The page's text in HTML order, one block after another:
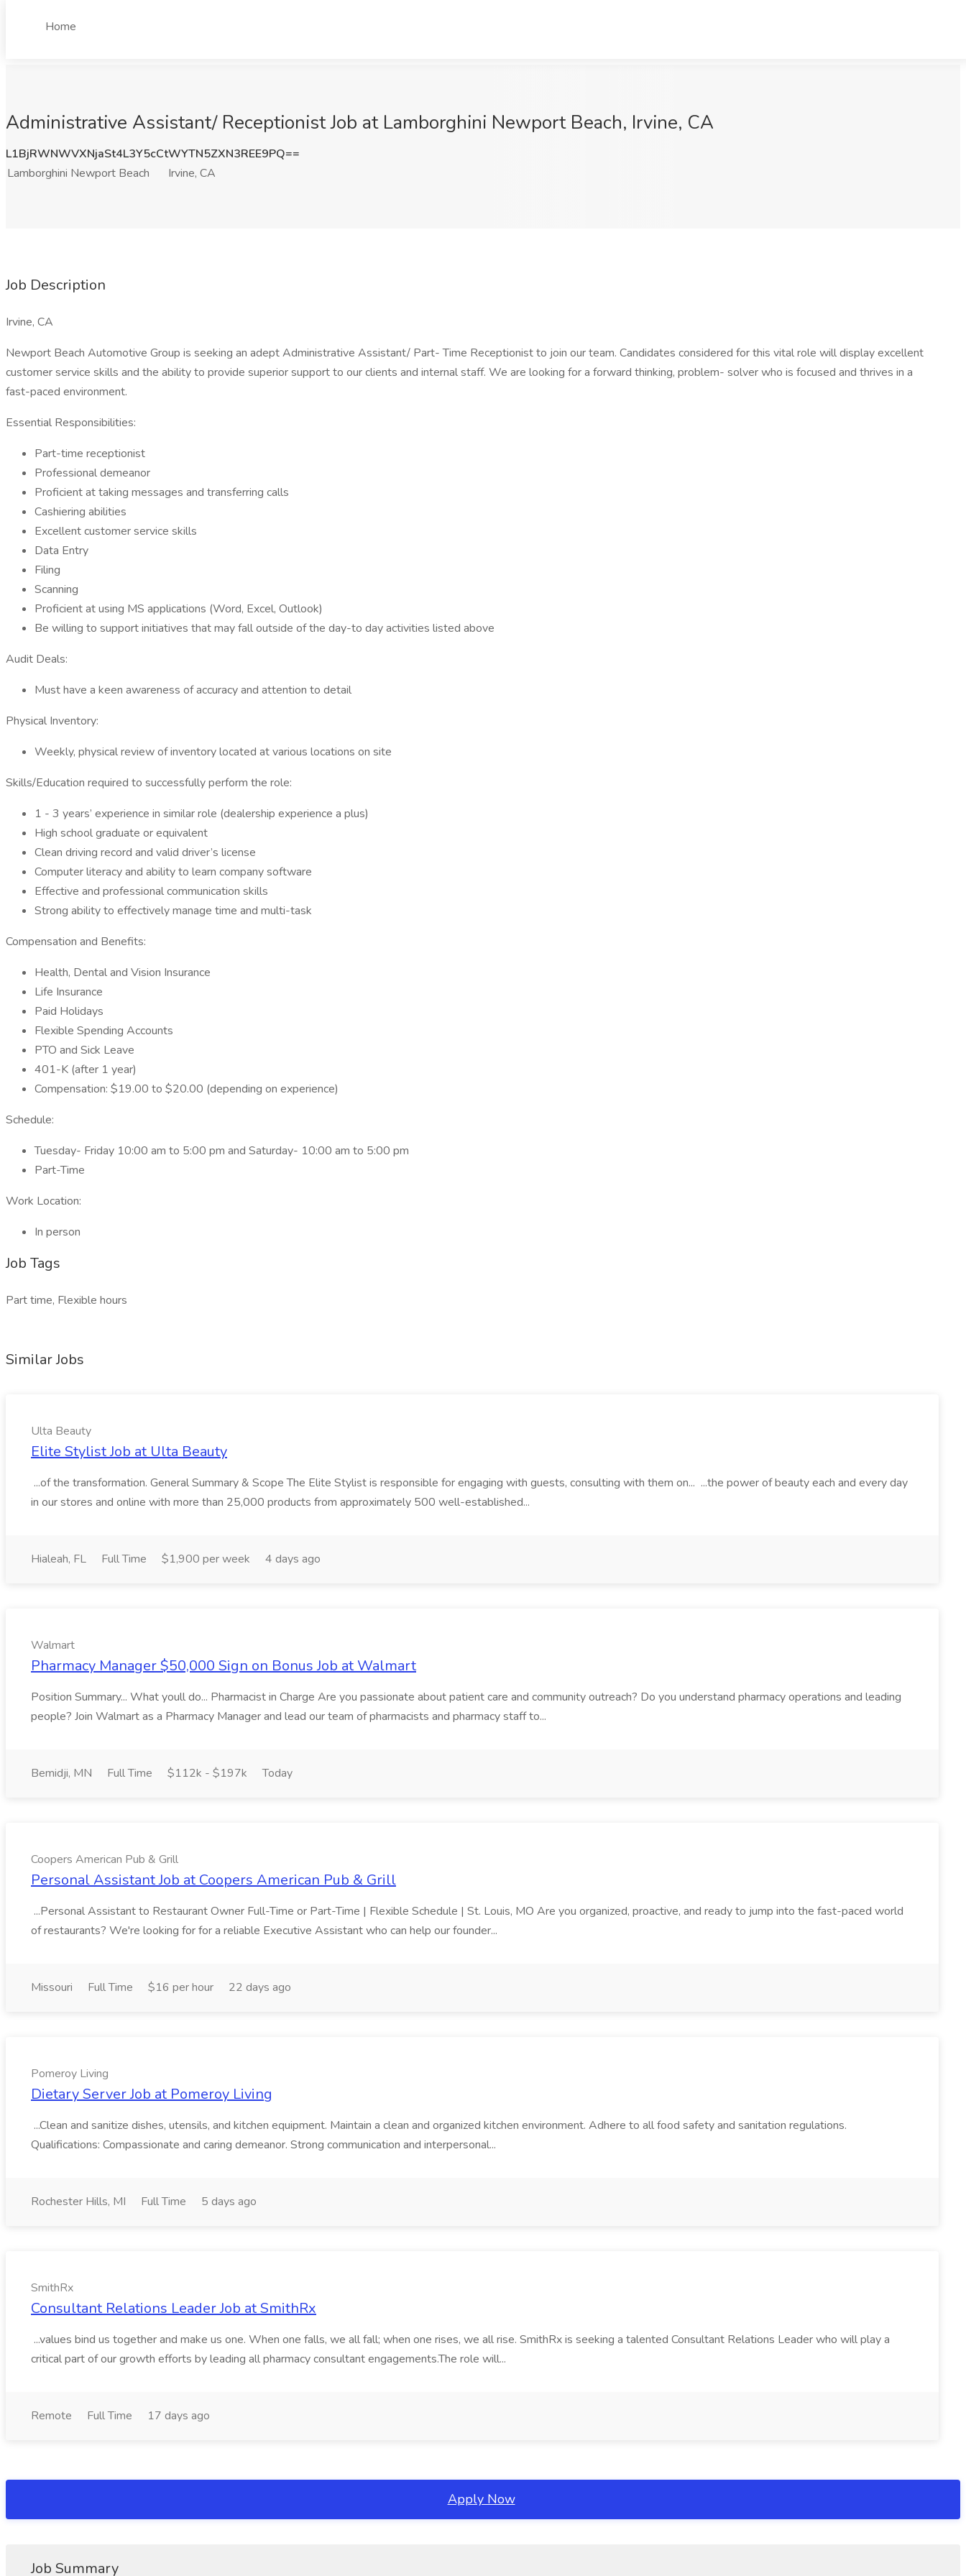
Home
Administrative Assistant/ Receptionist Job at Lamborghini Newport Beach, Irvine, CA
L1BjRWNWVXNjaSt4L3Y5cCtWYTN5ZXN3REE9PQ==
Lamborghini Newport Beach
Irvine, CA
Job Description
Irvine, CA
Newport Beach Automotive Group is seeking an adept Administrative Assistant/ Part- Time Receptionist to join our team. Candidates considered for this vital role will display excellent
customer service skills and the ability to provide superior support to our clients and internal staff. We are looking for a forward thinking, problem- solver who is focused and thrives in a
fast-paced environment.
Essential Responsibilities:
Part-time receptionist
Professional demeanor
Proficient at taking messages and transferring calls
Cashiering abilities
Excellent customer service skills
Data Entry
Filing
Scanning
Proficient at using MS applications (Word, Excel, Outlook)
Be willing to support initiatives that may fall outside of the day-to day activities listed above
Audit Deals:
Must have a keen awareness of accuracy and attention to detail
Physical Inventory:
Weekly, physical review of inventory located at various locations on site
Skills/Education required to successfully perform the role:
1 - 3 years’ experience in similar role (dealership experience a plus)
High school graduate or equivalent
Clean driving record and valid driver’s license
Computer literacy and ability to learn company software
Effective and professional communication skills
Strong ability to effectively manage time and multi-task
Compensation and Benefits:
Health, Dental and Vision Insurance
Life Insurance
Paid Holidays
Flexible Spending Accounts
PTO and Sick Leave
401-K (after 1 year)
Compensation: $19.00 to $20.00 (depending on experience)
Schedule:
Tuesday- Friday 10:00 am to 5:00 pm and Saturday- 10:00 am to 5:00 pm
Part-Time
Work Location:
In person
Job Tags
Part time, Flexible hours
Similar Jobs
Ulta Beauty
Elite Stylist Job at Ulta Beauty
...of the transformation. General Summary & Scope The Elite Stylist is responsible for engaging with guests, consulting with them on... ...the power of beauty each and every day
in our stores and online with more than 25,000 products from approximately 500 well-established...
Hialeah, FL Full Time $1,900 per week 4 days ago
Walmart
Pharmacy Manager $50,000 Sign on Bonus Job at Walmart
Position Summary... What youll do... Pharmacist in Charge Are you passionate about patient care and community outreach? Do you understand pharmacy operations and leading
people? Join Walmart as a Pharmacy Manager and lead our team of pharmacists and pharmacy staff to...
Bemidji, MN Full Time $112k - $197k Today
Coopers American Pub & Grill
Personal Assistant Job at Coopers American Pub & Grill
...Personal Assistant to Restaurant Owner Full-Time or Part-Time | Flexible Schedule | St. Louis, MO Are you organized, proactive, and ready to jump into the fast-paced world
of restaurants? We're looking for for a reliable Executive Assistant who can help our founder...
Missouri Full Time $16 per hour 22 days ago
Pomeroy Living
Dietary Server Job at Pomeroy Living
...Clean and sanitize dishes, utensils, and kitchen equipment. Maintain a clean and organized kitchen environment. Adhere to all food safety and sanitation regulations.
Qualifications: Compassionate and caring demeanor. Strong communication and interpersonal...
Rochester Hills, MI Full Time 5 days ago
SmithRx
Consultant Relations Leader Job at SmithRx
...values bind us together and make us one. When one falls, we all fall; when one rises, we all rise. SmithRx is seeking a talented Consultant Relations Leader who will play a
critical part of our growth efforts by leading all pharmacy consultant engagements.The role will...
Remote Full Time 17 days ago
Apply Now
Job Summary